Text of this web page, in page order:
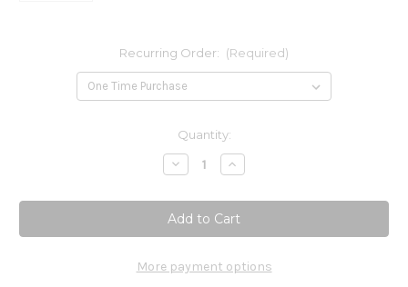
Recurring Order: (Required)
Quantity:
Decrease
Quantity
Toxic
Fungi-
Mold
Nosode
oz
Increase
Quantity
Toxic
Fungi-
Mold
Nosode
oz
More payment options